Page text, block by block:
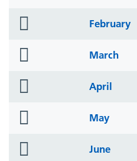
February
March
April
May
June